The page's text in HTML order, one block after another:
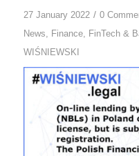
27 January 2022 / 0
News, Finance, FinTech &
WIŚNIEWSKI